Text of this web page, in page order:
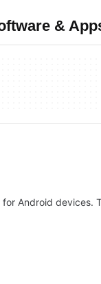
&
Android devices.